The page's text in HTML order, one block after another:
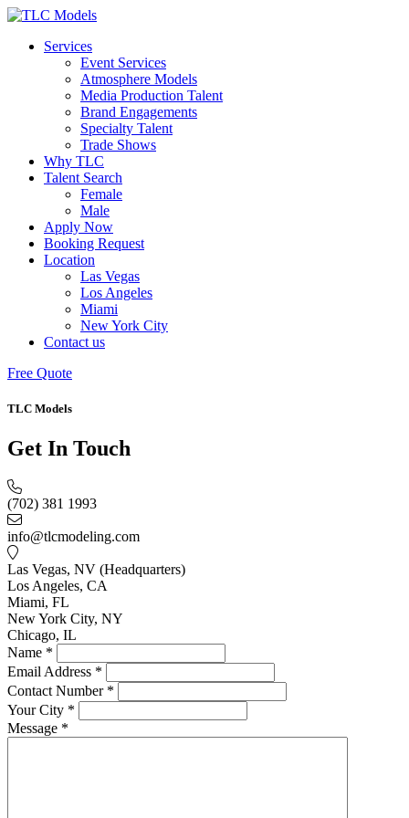
Services
Event Services
Atmosphere Models
Media Production Talent
Brand Engagements
Specialty Talent
Trade Shows
Why TLC
Talent Search
Female
Male
Apply Now
Booking Request
Location
Las Vegas
Los Angeles
Miami
New York City
Contact us
Free Quote
TLC Models
Get In Touch
(702) 381 1993
info@tlcmodeling.com
Las Vegas, NV (Headquarters)
Los Angeles, CA
Miami, FL
New York City, NY
Chicago, IL
Name *
Email Address *
Contact Number *
Your City *
Message *